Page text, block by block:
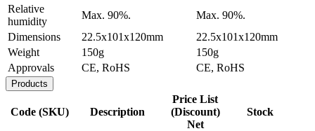
Relative
humidity
Max. 90%.
Max. 90%.
Dimensions
22.5x101x120mm
22.5x101x120mm
Weight
150g
150g
Approvals
CE, RoHS CE, RoHS
Products
Code (SKU) Description
Price List
(Discount)
Net
Stock